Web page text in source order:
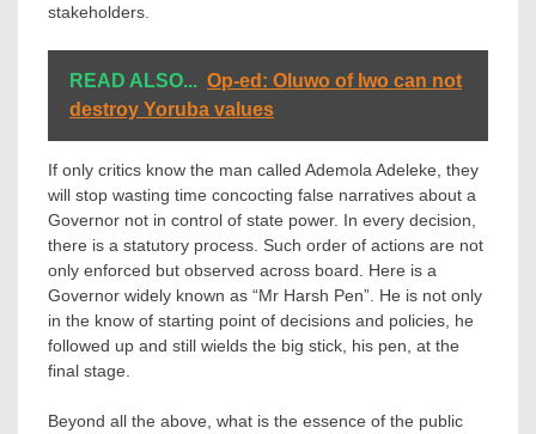
stakeholders.
READ ALSO... Op-ed: Oluwo of Iwo can not
destroy Yoruba values
If only critics know the man called Ademola Adeleke, they
will stop wasting time concocting false narratives about a
Governor not in control of state power. In every decision,
there is a statutory process. Such order of actions are not
only enforced but observed across board. Here is a
Governor widely known as “Mr Harsh Pen”. He is not only
in the know of starting point of decisions and policies, he
followed up and still wields the big stick, his pen, at the
final stage.
Beyond all the above, what is the essence of the public